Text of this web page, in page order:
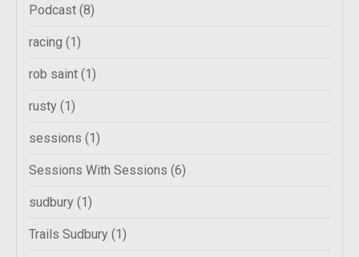
Podcast (8)
racing (1)
rob saint (1)
rusty (1)
sessions (1)
Sessions With Sessions (6)
sudbury (1)
Trails Sudbury (1)